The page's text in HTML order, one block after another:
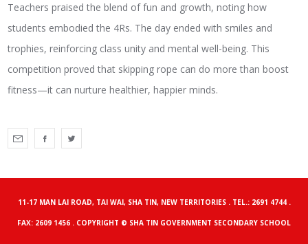
Teachers praised the blend of fun and growth, noting how
students embodied the 4Rs. The day ended with smiles and
trophies, reinforcing class unity and mental well-being. This
competition proved that skipping rope can do more than boost
fitness—it can nurture healthier, happier minds.
11-17 MAN LAI ROAD, TAI WAI, SHA TIN, NEW TERRITORIES . TEL.: 2691 4744 .
FAX: 2609 1456 . COPYRIGHT © SHA TIN GOVERNMENT SECONDARY SCHOOL